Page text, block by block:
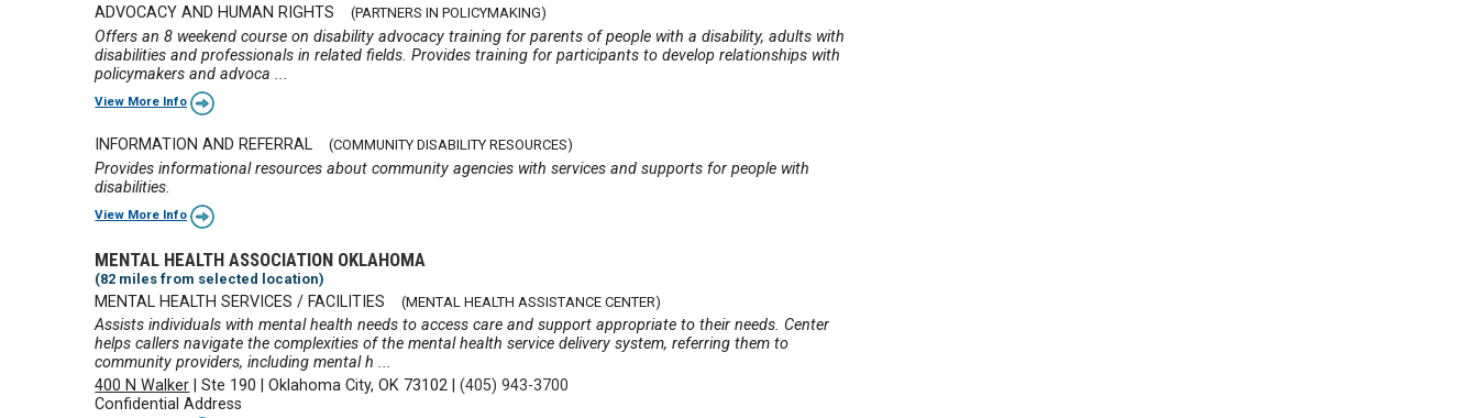
ADVOCACY AND HUMAN RIGHTS
(PARTNERS IN POLICYMAKING)
Offers an 8 weekend course on disability advocacy training for parents of people with a disability, adults with
disabilities and professionals in related fields. Provides training for participants to develop relationships with
policymakers and advoca ...
View More Info
INFORMATION AND REFERRAL (COMMUNITY DISABILITY RESOURCES)
Provides informational resources about community agencies with services and supports for people with
disabilities.
View More Info
MENTAL HEALTH ASSOCIATION OKLAHOMA
(82 miles from selected location)
MENTAL HEALTH SERVICES / FACILITIES (MENTAL HEALTH ASSISTANCE CENTER)
Assists individuals with mental health needs to access care and support appropriate to their needs. Center
helps callers navigate the complexities of the mental health service delivery system, referring them to
community providers, including mental h ...
400 N Walker |Ste 190 |Oklahoma City, OK 73102 |(405) 943-3700
Confidential Address